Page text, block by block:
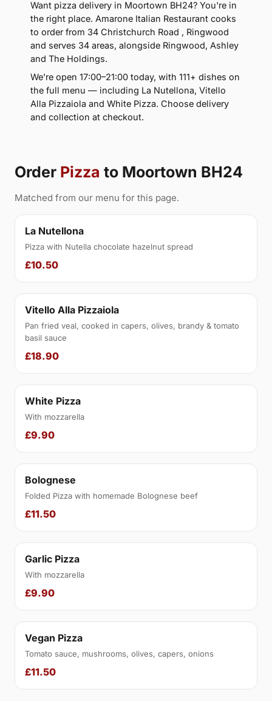
Want pizza delivery in Moortown BH24? You're in
the right place. Amarone Italian Restaurant cooks
to order from 34 Christchurch Road , Ringwood
and serves 34 areas, alongside Ringwood, Ashley
and The Holdings.
We're open 17:00–21:00 today, with 111+ dishes on
the full menu — including La Nutellona, Vitello
Alla Pizzaiola and White Pizza. Choose delivery
and collection at checkout.
Order Pizza to Moortown BH24
Matched from our menu for this page.
La Nutellona
Pizza with Nutella chocolate hazelnut spread
£10.50
Vitello Alla Pizzaiola
Pan fried veal, cooked in capers, olives, brandy & tomato
basil sauce
£18.90
White Pizza
With mozzarella
£9.90
Bolognese
Folded Pizza with homemade Bolognese beef
£11.50
Garlic Pizza
With mozzarella
£9.90
Vegan Pizza
Tomato sauce, mushrooms, olives, capers, onions
£11.50